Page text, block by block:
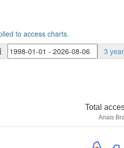
to access charts.
3
Total
Anais